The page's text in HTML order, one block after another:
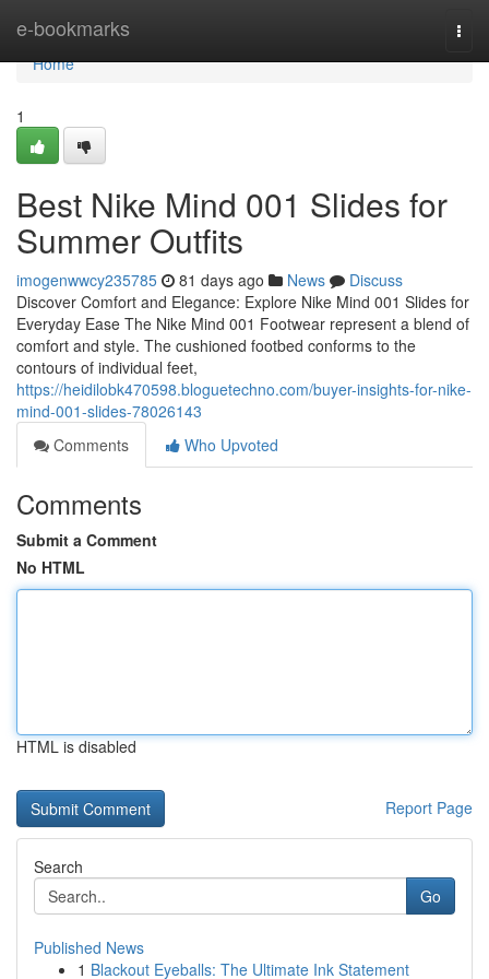
e-bookmarks
Home
Home
1
Best Nike Mind 001 Slides for
Summer Outfits
imogenwwcy235785 81 days ago News
Discuss
Discover Comfort and Elegance: Explore Nike Mind 001 Slides for
Everyday Ease The Nike Mind 001 Footwear represent a blend of
comfort and style. The cushioned footbed conforms to the
contours of individual feet,
https://heidilobk470598.bloguetechno.com/buyer-insights-for-nike-
mind-001-slides-78026143
Comments
Who Upvoted
Comments
Submit a Comment
No HTML
HTML is disabled
Report Page
Search
Go
Published News
1 Blackout Eyeballs: The Ultimate Ink Statement